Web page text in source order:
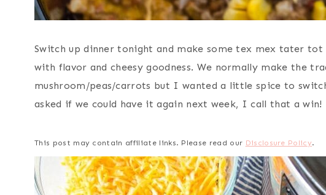
Switch up dinner tonight and make some tex mex tater tot
with flavor and cheesy goodness. We normally make the
mushroom/peas/carrots but I wanted a little spice to
asked if we could have it again next week, I call that a win!
This post may contain affiliate links. Please read our Disclosure Policy.